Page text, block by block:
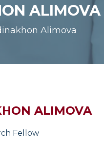
ALIMOVA
Alimova
ALIMOVA
Fellow